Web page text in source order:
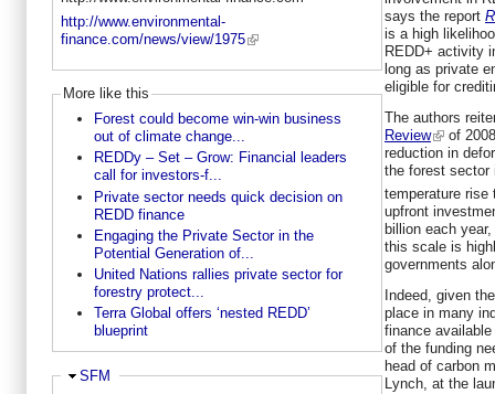
http://www.environmental-
finance.com/news/view/1975
More like this
Forest could become win-win business
out of climate change...
REDDy – Set – Grow: Financial leaders
call for investors-f...
Private sector needs quick decision on
REDD finance
Engaging the Private Sector in the
Potential Generation of...
United Nations rallies private sector for
forestry protect...
Terra Global offers ‘nested REDD’
blueprint
Ausblenden
SFM
says the report
is a high
REDD+ activity
long as private
eligible for
The authors
Review
of
reduction in
the forest sector
temperature rise
upfront
billion each
this scale is
governments
Indeed, given
place in many
finance
of the funding
head of carbon
Lynch, at the